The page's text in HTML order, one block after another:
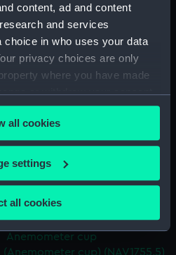
content, ad and content
and services
choice in who uses your data
privacy choices are only
where you have made
or withdraw your consent
or by clicking on
like to:
about your geographical
accurate to within several
by actively scanning it for
(fingerprinting)
all cookies
settings
all cookies
from the Institute of
Sciences, Deacon
Anemometer Box (NAV1755.1)
Anemometer parts (NAV1755.2)
Anemometer stem
(Anemometer stem)
(NAV1755.3)
Anemometer cup
(Anemometer cup) (NAV1755.4)
Anemometer cup
(Anemometer cup) (NAV1755.5)